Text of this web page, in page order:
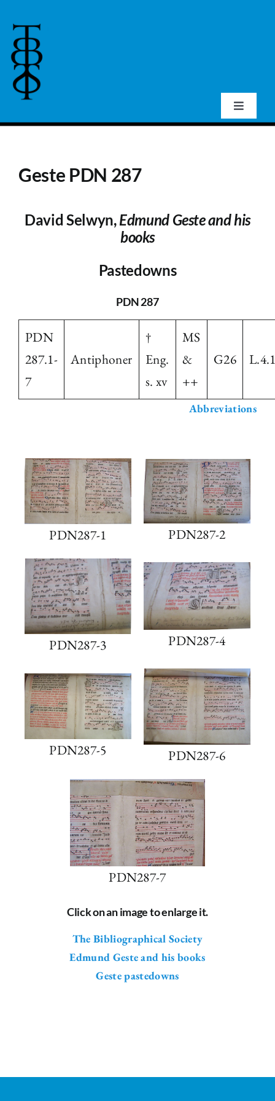
content
Toggle
Events
Fellowships and Bursaries
Membership
Geste PDN 287
David Selwyn,Edmund Geste and his
books
Pastedowns
PDN 287
PDN
287.1-
7
Antiphoner
†
Eng.
s. xv
MS
&
++
G26
Abbreviations
PDN287-1 PDN287-2
PDN287-3 PDN287-4
PDN287-5 PDN287-6
PDN287-7
Click on an image to enlarge it.
The Bibliographical Society
Edmund Geste and his books
Geste pastedowns